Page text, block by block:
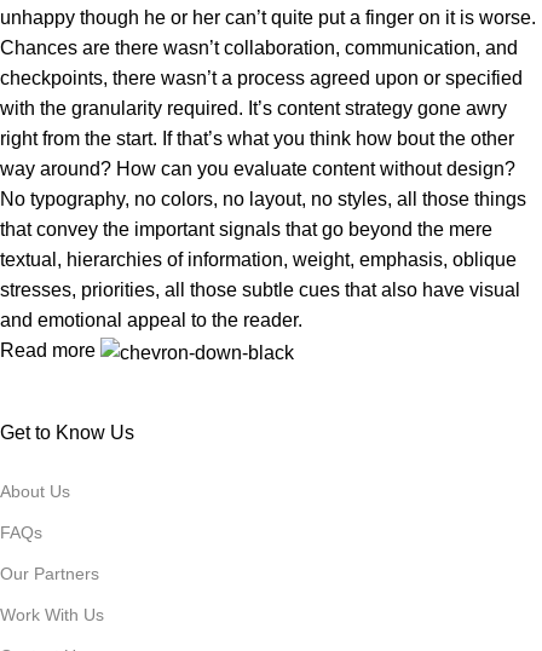
unhappy though he or her can’t quite put a finger on it is worse.
Chances are there wasn’t collaboration, communication, and
checkpoints, there wasn’t a process agreed upon or specified
with the granularity required. It’s content strategy gone awry
right from the start. If that’s what you think how bout the other
way around? How can you evaluate content without design?
No typography, no colors, no layout, no styles, all those things
that convey the important signals that go beyond the mere
textual, hierarchies of information, weight, emphasis, oblique
stresses, priorities, all those subtle cues that also have visual
and emotional appeal to the reader.
Read more
Get to Know Us
About Us
FAQs
Our Partners
Work With Us